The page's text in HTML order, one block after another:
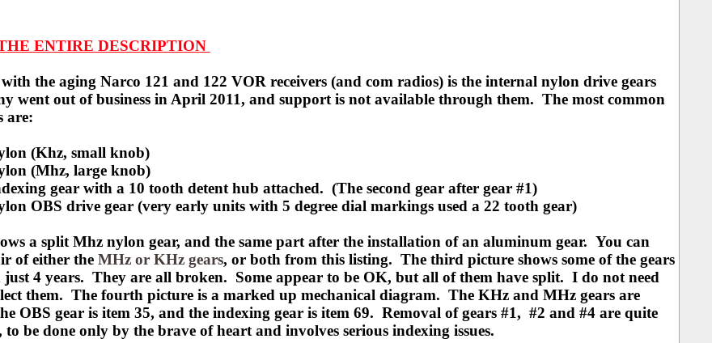
ENTIRE DESCRIPTION
the aging Narco 121 and 122 VOR receivers (and com radios) is the internal nylon drive gears
went out of business in April 2011, and support is not available through them. The most common
are:
(Khz, small knob)
(Mhz, large knob)
gear with a 10 tooth detent hub attached. (The second gear after gear #1)
OBS drive gear (very early units with 5 degree dial markings used a 22 tooth gear)
a split Mhz nylon gear, and the same part after the installation of an aluminum gear. You can
of either the MHz or KHz gears, or both from this listing. The third picture shows some of the gears
just 4 years. They are all broken. Some appear to be OK, but all of them have split. I do not need
them. The fourth picture is a marked up mechanical diagram. The KHz and MHz gears are
OBS gear is item 35, and the indexing gear is item 69. Removal of gears #1, #2 and #4 are quite
to be done only by the brave of heart and involves serious indexing issues.